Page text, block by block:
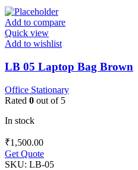
Add to compare
Quick view
Add to wishlist
LB 05 Laptop Bag Brown
Office Stationary
Rated 0 out of 5
In stock
₹1,500.00
Get Quote
SKU: LB-05